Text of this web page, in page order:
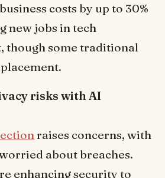
costs by up to 30%
new jobs in tech
though some traditional
risks with AI
raises concerns, with
about breaches.
enhancing security to